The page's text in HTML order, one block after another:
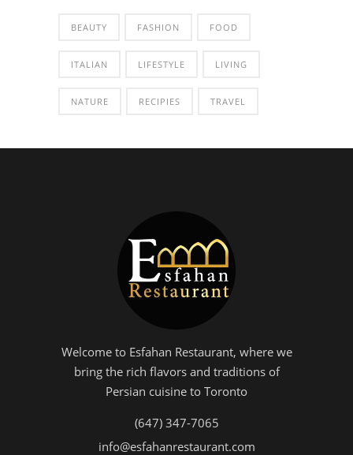
BEAUTY FASHION FOOD
ITALIAN LIFESTYLE LIVING
NATURE RECIPIES TRAVEL
Welcome to Esfahan Restaurant, where we
bring the rich flavors and traditions of
Persian cuisine to Toronto
(647) 347-7065
info@esfahanrestaurant.com